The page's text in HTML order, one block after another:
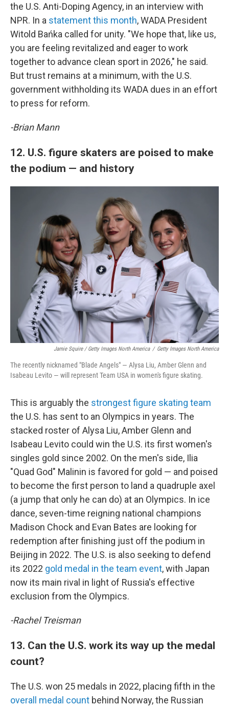
the U.S. Anti-Doping Agency, in an interview with
NPR. In a statement this month, WADA President
Witold Bańka called for unity. "We hope that, like us,
you are feeling revitalized and eager to work
together to advance clean sport in 2026," he said.
But trust remains at a minimum, with the U.S.
government withholding its WADA dues in an effort
to press for reform.
-Brian Mann
12. U.S. figure skaters are poised to make
the podium — and history
Jamie Squire / Getty Images North America / Getty Images North America
The recently nicknamed "Blade Angels" — Alysa Liu, Amber Glenn and
Isabeau Levito — will represent Team USA in women's figure skating.
This is arguably the strongest figure skating team
the U.S. has sent to an Olympics in years. The
stacked roster of Alysa Liu, Amber Glenn and
Isabeau Levito could win the U.S. its first women's
singles gold since 2002. On the men's side, Ilia
"Quad God" Malinin is favored for gold — and poised
to become the first person to land a quadruple axel
(a jump that only he can do) at an Olympics. In ice
dance, seven-time reigning national champions
Madison Chock and Evan Bates are looking for
redemption after finishing just off the podium in
Beijing in 2022. The U.S. is also seeking to defend
its 2022 gold medal in the team event, with Japan
now its main rival in light of Russia's effective
exclusion from the Olympics.
-Rachel Treisman
13. Can the U.S. work its way up the medal
count?
The U.S. won 25 medals in 2022, placing fifth in the
overall medal count behind Norway, the Russian